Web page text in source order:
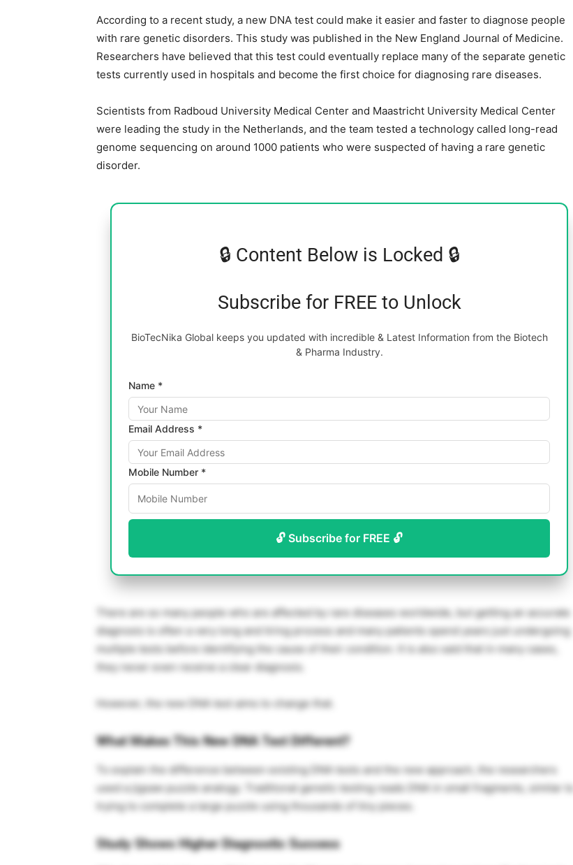
According to a recent study, a new DNA test could make it easier and faster to diagnose people
with rare genetic disorders. This study was published in the New England Journal of Medicine.
Researchers have believed that this test could eventually replace many of the separate genetic
tests currently used in hospitals and become the first choice for diagnosing rare diseases.
Scientists from Radboud University Medical Center and Maastricht University Medical Center
were leading the study in the Netherlands, and the team tested a technology called long-read
genome sequencing on around 1000 patients who were suspected of having a rare genetic
disorder.
🔒 Content Below is Locked 🔒
Subscribe for FREE to Unlock
BioTecNika Global keeps you updated with incredible & Latest Information from the Biotech
& Pharma Industry.
Name *
Email Address *
Mobile Number *
🔓 Subscribe for FREE 🔓
There are so many people who are affected by rare diseases worldwide, but getting an accurate
diagnosis is often a very long and tiring process and many patients spend years just undergoing
multiple tests before identifying the cause of their condition. It is also said that in many cases,
they never even receive a clear diagnosis.
However, the new DNA test aims to change that.
What Makes This New DNA Test Different?
To explain the difference between existing DNA tests and the new approach, the researchers
used a jigsaw puzzle analogy. Traditional genetic testing reads DNA in small fragments, similar to
trying to complete a large puzzle using thousands of tiny pieces.
Study Shows Higher Diagnostic Success